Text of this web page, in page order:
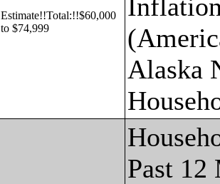
Estimate!!Total:!!$60,000
to $74,999
Alaska
Past 12